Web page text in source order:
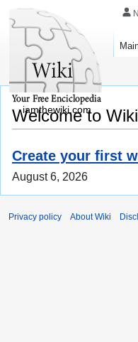
Welcome to
Create your first
August 6, 2026
iamthewiki.com
Privacy policy About Wiki